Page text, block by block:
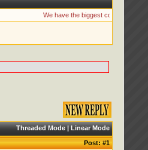
We have the biggest collection of
Threaded Mode|Linear Mode
Post:#1